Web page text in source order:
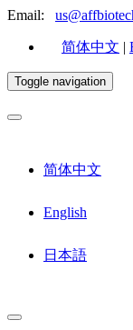
Email:
简体中文 |
Toggle navigation
简体中文
English
日本語